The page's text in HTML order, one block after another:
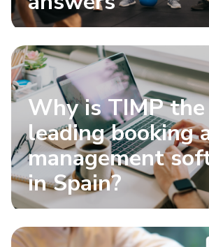
Why is TIMP the
leading booking
management
in Spain?